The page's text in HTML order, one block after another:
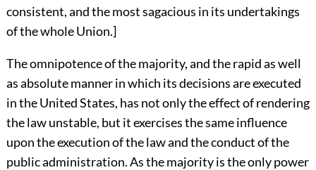
consistent, and the most sagacious in its undertakings
of the whole Union.]
The omnipotence of the majority, and the rapid as well
as absolute manner in which its decisions are executed
in the United States, has not only the effect of rendering
the law unstable, but it exercises the same influence
upon the execution of the law and the conduct of the
public administration. As the majority is the only power